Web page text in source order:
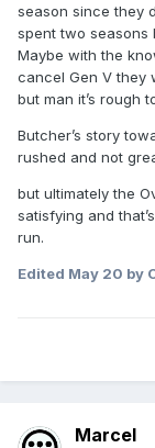
season since they
spent two seasons
Maybe with the
cancel Gen V they
but man it’s rough
Butcher’s story
rushed and not
but ultimately the
satisfying and
run.
Edited May 20 by
Marcel